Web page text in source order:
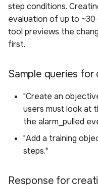
step conditions.
evaluation of up to
tool previews the
first.
Sample queries
"Create an
users must look at
the alarm_pulled
"Add a training
steps."
Response for